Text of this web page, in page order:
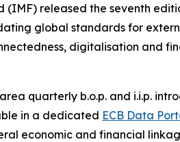
(IMF) released the seventh
global standards for
digitalisation and
quarterly b.o.p. and i.i.p.
in a dedicated ECB Data
economic and financial